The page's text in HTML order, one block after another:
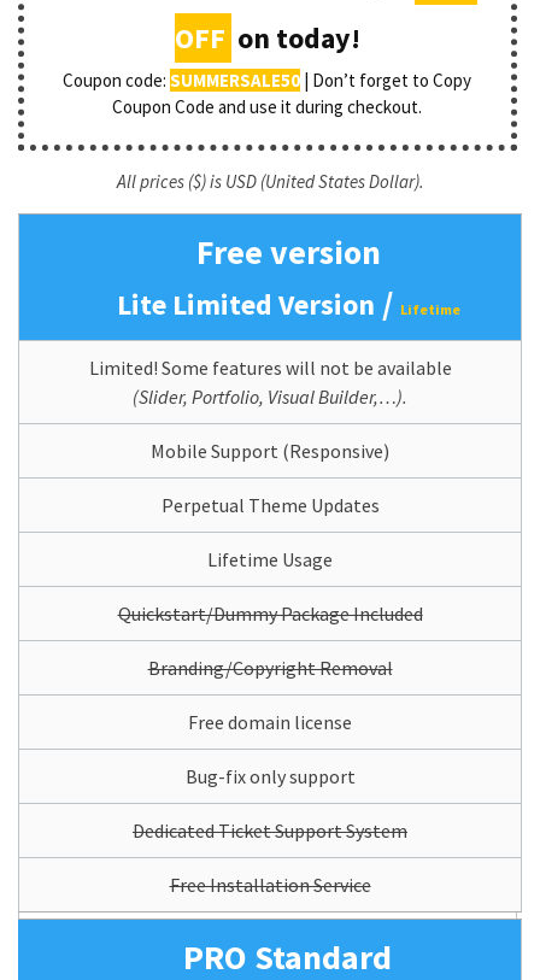
OFF on today!
Coupon code:SUMMERSALE50 | Don’t forget to Copy
Coupon Code and use it during checkout.
All prices ($) is USD (United States Dollar).
Free version
Lite Limited Version / Lifetime
Limited! Some features will not be available
(Slider, Portfolio, Visual Builder,…).
Mobile Support (Responsive)
Perpetual Theme Updates
Lifetime Usage
Quickstart/Dummy Package Included
Branding/Copyright Removal
Free domain license
Bug-fix only support
Dedicated Ticket Support System
Free Installation Service
PRO Standard